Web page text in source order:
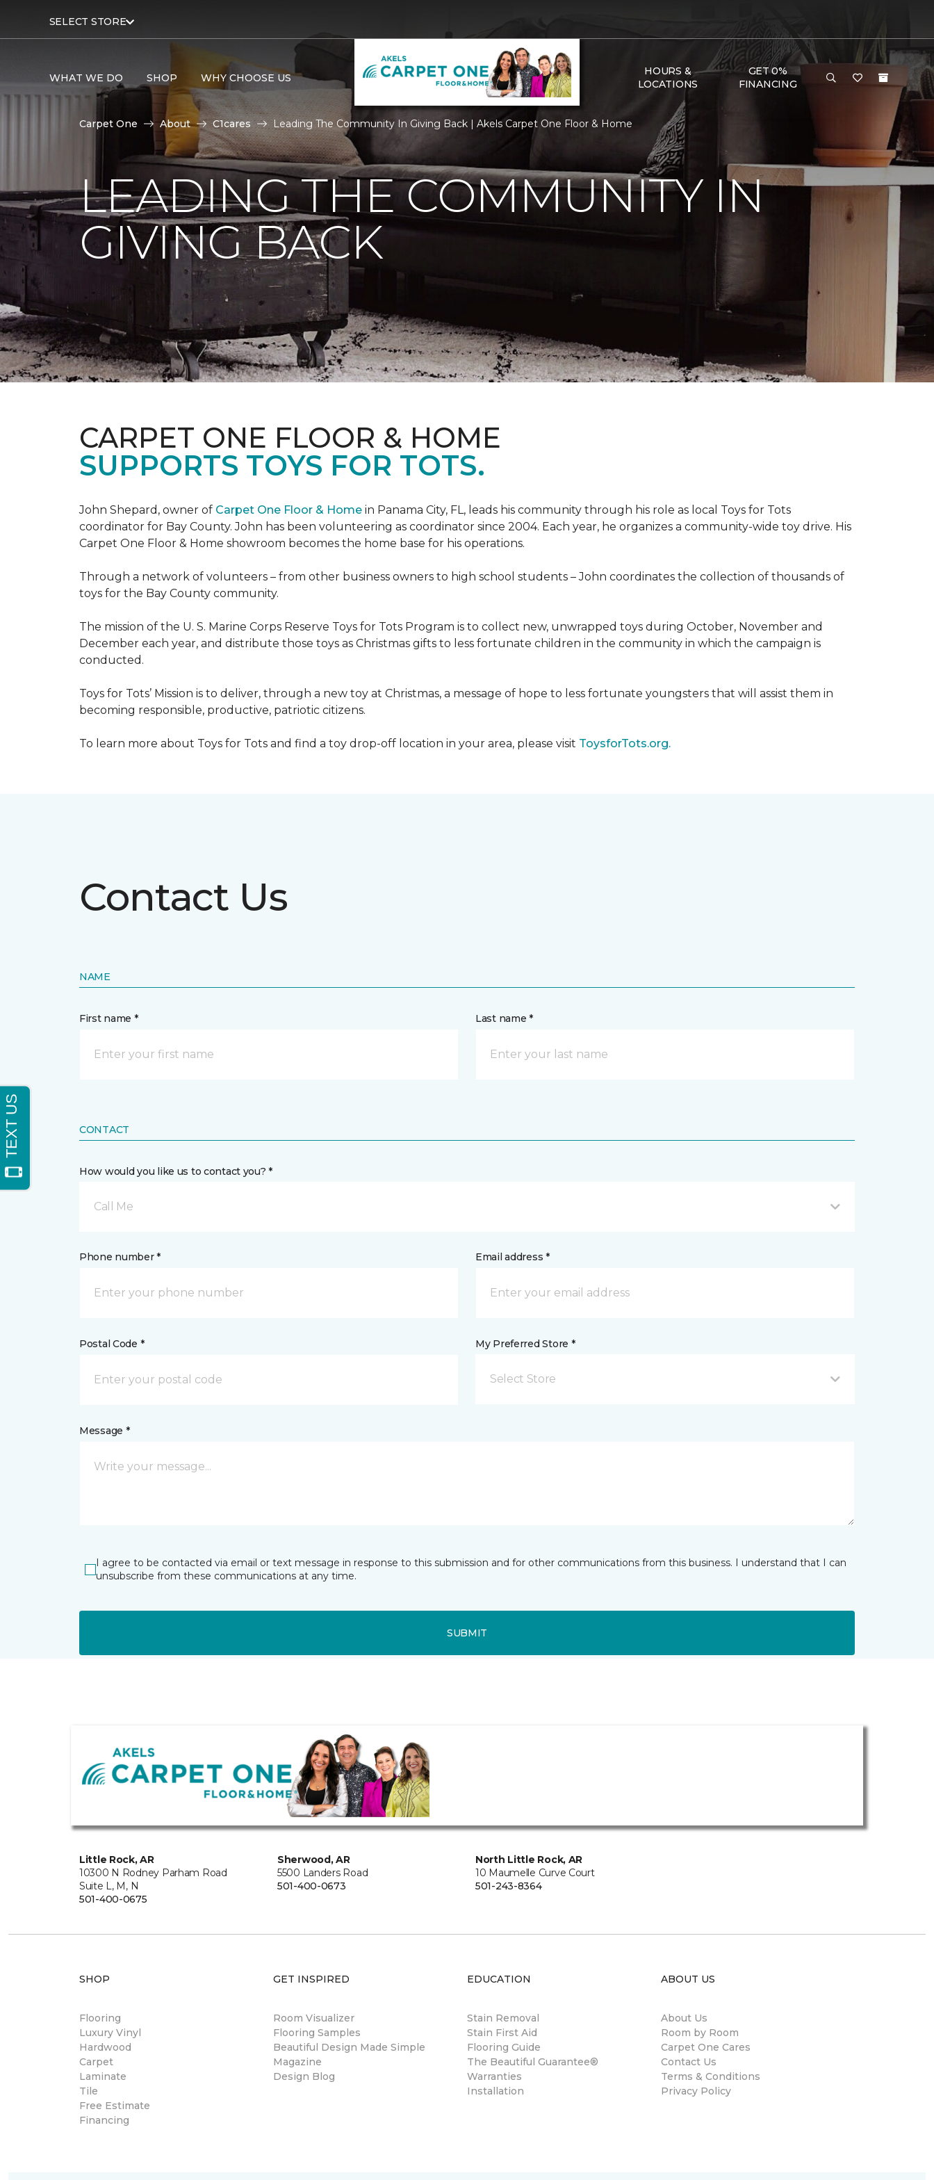
SELECT STORE
WHAT WE DO SHOP WHY CHOOSE US
HOURS &
LOCATIONS
GET 0%
FINANCING
Carpet One About C1cares Leading The Community In Giving Back | Akels Carpet One Floor & Home
LEADING THE COMMUNITY IN
GIVING BACK
CARPET ONE FLOOR & HOME
SUPPORTS TOYS FOR TOTS.
John Shepard, owner of Carpet One Floor & Home in Panama City, FL, leads his community through his role as local Toys for Tots
coordinator for Bay County. John has been volunteering as coordinator since 2004. Each year, he organizes a community-wide toy drive. His
Carpet One Floor & Home showroom becomes the home base for his operations.
Through a network of volunteers – from other business owners to high school students – John coordinates the collection of thousands of
toys for the Bay County community.
The mission of the U. S. Marine Corps Reserve Toys for Tots Program is to collect new, unwrapped toys during October, November and
December each year, and distribute those toys as Christmas gifts to less fortunate children in the community in which the campaign is
conducted.
Toys for Tots’ Mission is to deliver, through a new toy at Christmas, a message of hope to less fortunate youngsters that will assist them in
becoming responsible, productive, patriotic citizens.
To learn more about Toys for Tots and find a toy drop-off location in your area, please visit ToysforTots.org.
Contact Us
NAME
First name * Last name *
CONTACT
How would you like us to contact you? *
Call Me
Phone number * Email address *
Postal Code * My Preferred Store *
Select Store
Message *
I agree to be contacted via email or text message in response to this submission and for other communications from this business. I understand that I can
unsubscribe from these communications at any time.
SUBMIT
Little Rock, AR
10300 N Rodney Parham Road
Suite L, M, N
501-400-0675
Sherwood, AR
5500 Landers Road
501-400-0673
North Little Rock, AR
10 Maumelle Curve Court
501-243-8364
SHOP
Flooring
Luxury Vinyl
Hardwood
Carpet
Laminate
Tile
Free Estimate
Financing
GET INSPIRED
Room Visualizer
Flooring Samples
Beautiful Design Made Simple
Magazine
Design Blog
EDUCATION
Stain Removal
Stain First Aid
Flooring Guide
The Beautiful Guarantee®
Warranties
Installation
ABOUT US
About Us
Room by Room
Carpet One Cares
Contact Us
Terms & Conditions
Privacy Policy